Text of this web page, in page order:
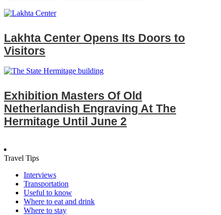
Lakhta Center Opens Its Doors to
Visitors
Exhibition Masters Of Old
Netherlandish Engraving At The
Hermitage Until June 2
Travel Tips
Interviews
Transportation
Useful to know
Where to eat and drink
Where to stay